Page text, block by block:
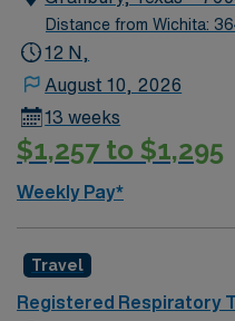
comprehensive care. You
documenting care in the
(EMR) system and
education.
Distance from Wichita:
12 N,
August 10, 2026
13 weeks
$1,257 to $1,295
Weekly Pay*
Travel
Registered Respiratory